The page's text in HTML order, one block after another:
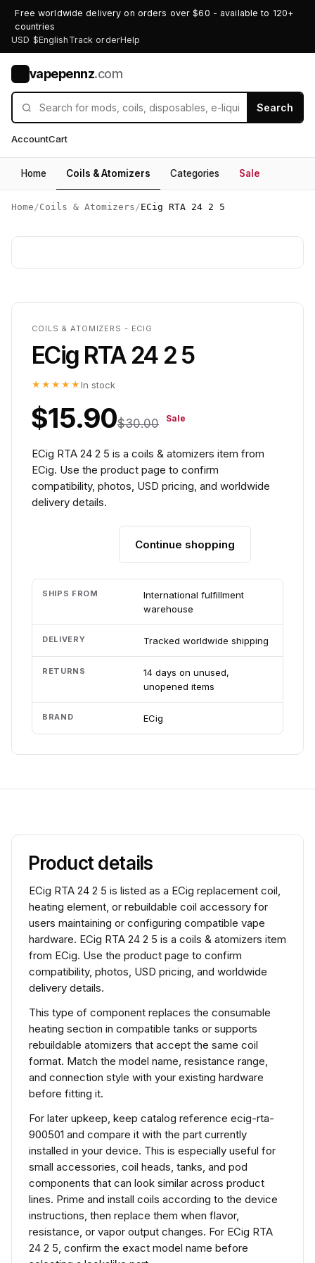
Free worldwide delivery on orders over $60 - available to 120+
countries
USD $English Track orderHelp
vapepennz.com
Search
AccountCart
Home Coils & Atomizers Categories Sale
Home /Coils & Atomizers /ECig RTA 24 2 5
COILS & ATOMIZERS - ECIG
ECig RTA 24 2 5
★★★★★ In stock
$15.90$30.00 Sale
ECig RTA 24 2 5 is a coils & atomizers item from
ECig. Use the product page to confirm
compatibility, photos, USD pricing, and worldwide
delivery details.
Continue shopping
SHIPS FROM
International fulfillment
warehouse
DELIVERY Tracked worldwide shipping
RETURNS
14 days on unused,
unopened items
BRAND ECig
Product details
ECig RTA 24 2 5 is listed as a ECig replacement coil,
heating element, or rebuildable coil accessory for
users maintaining or configuring compatible vape
hardware. ECig RTA 24 2 5 is a coils & atomizers item
from ECig. Use the product page to confirm
compatibility, photos, USD pricing, and worldwide
delivery details.
This type of component replaces the consumable
heating section in compatible tanks or supports
rebuildable atomizers that accept the same coil
format. Match the model name, resistance range,
and connection style with your existing hardware
before fitting it.
For later upkeep, keep catalog reference ecig-rta-
900501 and compare it with the part currently
installed in your device. This is especially useful for
small accessories, coil heads, tanks, and pod
components that can look similar across product
lines. Prime and install coils according to the device
instructions, then replace them when flavor,
resistance, or vapor output changes. For ECig RTA
24 2 5, confirm the exact model name before